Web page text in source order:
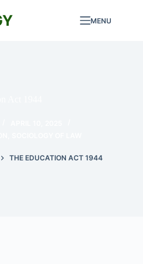
MENU
THE EDUCATION ACT 1944